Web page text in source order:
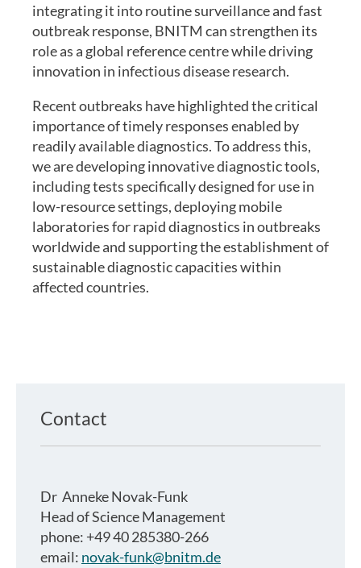
integrating it into routine surveillance and fast
outbreak response, BNITM can strengthen its
role as a global reference centre while driving
innovation in infectious disease research.
Recent outbreaks have highlighted the critical
importance of timely responses enabled by
readily available diagnostics. To address this,
we are developing innovative diagnostic tools,
including tests specifically designed for use in
low-resource settings, deploying mobile
laboratories for rapid diagnostics in outbreaks
worldwide and supporting the establishment of
sustainable diagnostic capacities within
affected countries.
Contact
Dr Anneke Novak-Funk
Head of Science Management
phone: +49 40 285380-266
email: novak-funk@bnitm.de